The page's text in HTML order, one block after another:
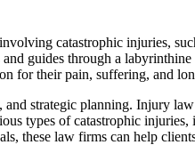
catastrophic injuries,
guides through a
for their pain, suffering, and
strategic planning. Injury
types of catastrophic
these law firms can help